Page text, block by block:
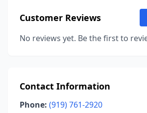
Customer Reviews
No reviews yet. Be the first to
Contact Information
Phone: (919) 761-2920